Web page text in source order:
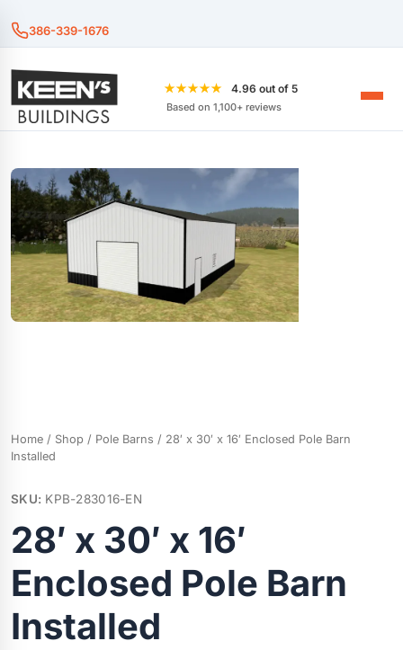
386-339-1676
★★★★★ 4.96 out of 5
Based on 1,100+ reviews
Home / Shop / Pole Barns / 28′ x 30′ x 16′ Enclosed Pole Barn
Installed
SKU: KPB-283016-EN
28′ x 30′ x 16′
Enclosed Pole Barn
Installed